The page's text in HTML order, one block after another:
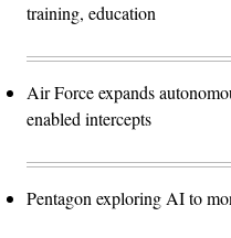
training, education
Air Force expands
enabled intercepts
Pentagon exploring AI to